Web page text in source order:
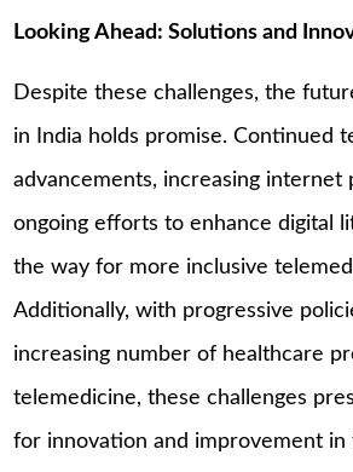
Looking Ahead: Solutions and
Despite these challenges, the
in India holds promise. Continued
advancements, increasing internet
ongoing efforts to enhance digital
the way for more inclusive
Additionally, with progressive
increasing number of healthcare
telemedicine, these challenges
for innovation and improvement in